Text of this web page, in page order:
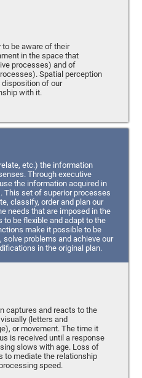
be aware of their
in the space that
processes) and of
Spatial perception
of our
with it.
etc.) the information
Through executive
the information acquired in
This set of superior processes
classify, order and plan our
needs that are imposed in the
to be flexible and adapt to the
make it possible to be
problems and achieve our
in the original plan.
captures and reacts to the
(letters and
or movement. The time it
is received until a response
slows with age. Loss of
to mediate the relationship
speed.